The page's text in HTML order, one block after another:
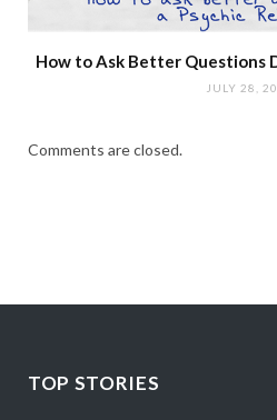
How to Ask Better Questions
JULY 28,
Comments are closed.
TOP STORIES